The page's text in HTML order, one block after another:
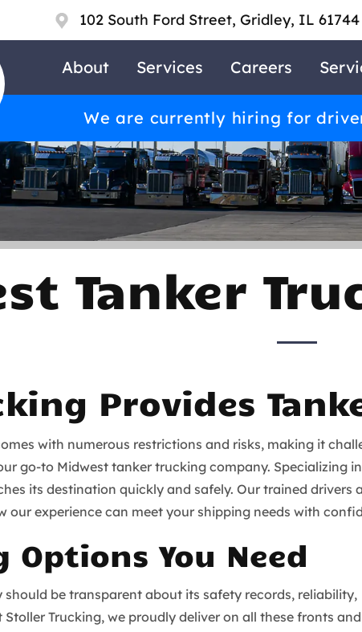
102 South Ford Street, Gridley, IL 61744
About Services Careers
We are currently hiring for
Tanker
Provides
with numerous restrictions and risks, making it
go-to Midwest tanker trucking company. Specializing in
its destination quickly and safely. Our trained
our experience can meet your shipping needs with
Options You Need
be transparent about its safety records, reliability,
Trucking, we proudly deliver on all these fronts and